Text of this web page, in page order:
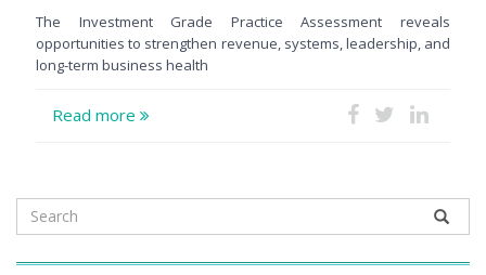
The Investment Grade Practice Assessment reveals
opportunities to strengthen revenue, systems, leadership, and
long-term business health
Read more